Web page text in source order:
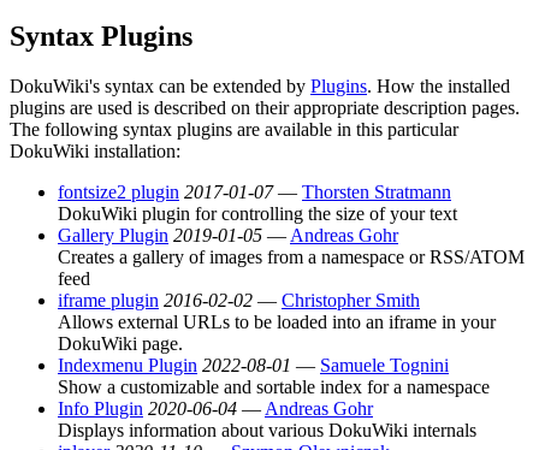
Syntax Plugins
DokuWiki's syntax can be extended by Plugins. How the installed
plugins are used is described on their appropriate description pages.
The following syntax plugins are available in this particular
DokuWiki installation:
fontsize2 plugin 2017-01-07— Thorsten Stratmann
DokuWiki plugin for controlling the size of your text
Gallery Plugin 2019-01-05 —Andreas Gohr
Creates a gallery of images from a namespace or RSS/ATOM
feed
iframe plugin 2016-02-02 — Christopher Smith
Allows external URLs to be loaded into an iframe in your
DokuWiki page.
Indexmenu Plugin 2022-08-01 — Samuele Tognini
Show a customizable and sortable index for a namespace
Info Plugin 2020-06-04 —Andreas Gohr
Displays information about various DokuWiki internals